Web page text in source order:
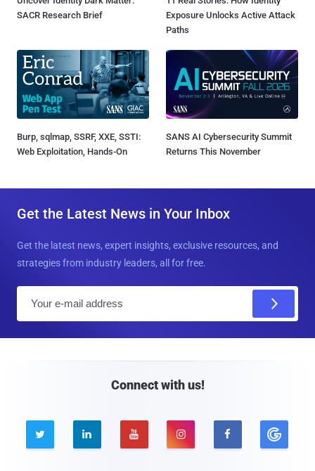
SACR Research Brief
Exposure Unlocks Active Attack
Paths
Burp, sqlmap, SSRF, XXE, SSTI:
Web Exploitation, Hands-On
SANS AI Cybersecurity Summit
Returns This November
Get the Latest News in Your Inbox
Get the latest news, expert insights, exclusive resources, and
strategies from industry leaders, all for free.
Connect with us!
    